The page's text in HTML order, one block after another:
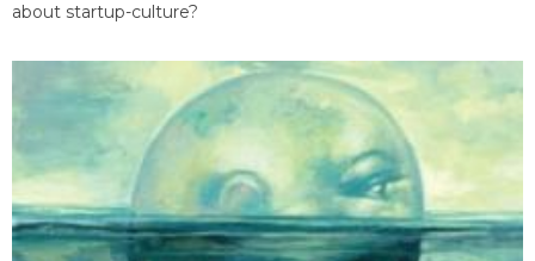
about startup-culture?